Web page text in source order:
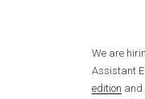
We are
Assistant
edition and